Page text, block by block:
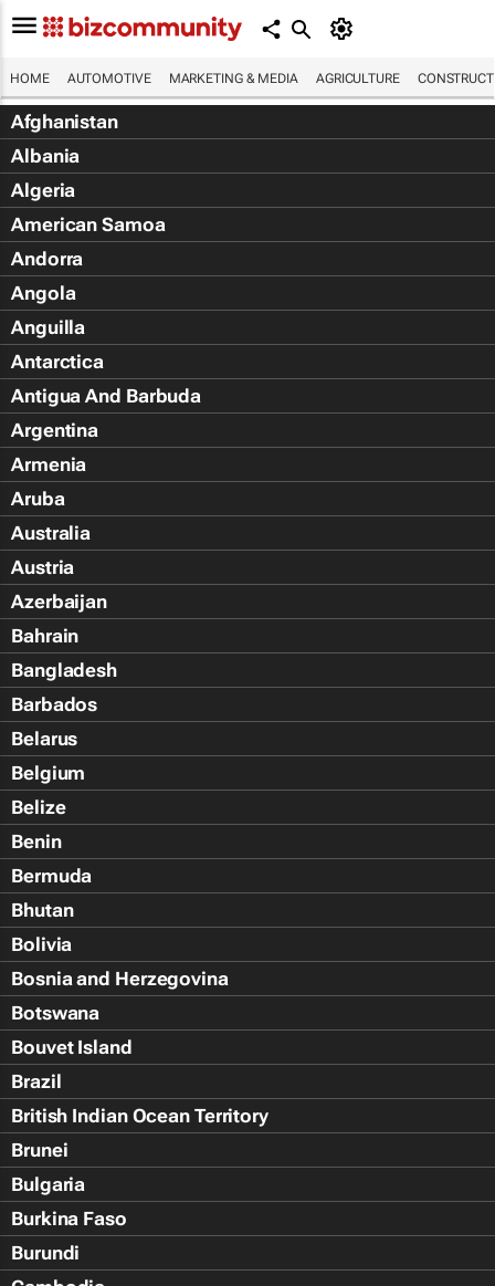
HOME AUTOMOTIVE MARKETING & MEDIA AGRICULTURE
Afghanistan
Albania
Algeria
American Samoa
Andorra
Angola
Anguilla
Antarctica
Antigua And Barbuda
Argentina
Armenia
Aruba
Australia
Austria
Azerbaijan
Bahrain
Bangladesh
Barbados
Belarus
Belgium
Belize
Benin
Bermuda
Bhutan
Bolivia
Bosnia and Herzegovina
Botswana
Bouvet Island
Brazil
British Indian Ocean Territory
Brunei
Bulgaria
Burkina Faso
Burundi